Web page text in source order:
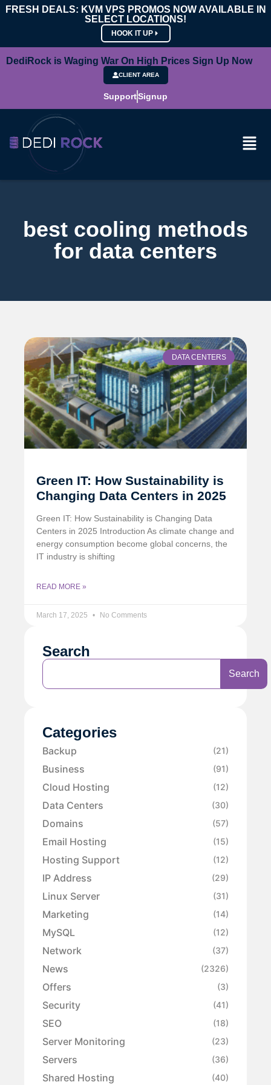
FRESH DEALS: KVM VPS PROMOS NOW AVAILABLE IN
SELECT LOCATIONS!
HOOK IT UP
DediRock is Waging War On High Prices Sign Up Now
CLIENT AREA
SupportSignup
best cooling methods
for data centers
DATA CENTERS
Green IT: How Sustainability is
Changing Data Centers in 2025
Green IT: How Sustainability is Changing Data
Centers in 2025 Introduction As climate change and
energy consumption become global concerns, the
IT industry is shifting
READ MORE »
March 17, 2025 No Comments
Search
Search
Categories
Backup (21)
Business (91)
Cloud Hosting (12)
Data Centers (30)
Domains (57)
Email Hosting (15)
Hosting Support (12)
IP Address (29)
Linux Server (31)
Marketing (14)
MySQL (12)
Network (37)
News (2326)
Offers (3)
Security (41)
SEO (18)
Server Monitoring (23)
Servers (36)
Shared Hosting (40)